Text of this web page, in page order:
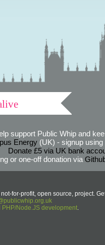
support Public Whip and
Energy(UK) - signup using
Donate £5 via UK bank
or one-off donation via
for-profit, open source, project.
PHP/Node.JS development.